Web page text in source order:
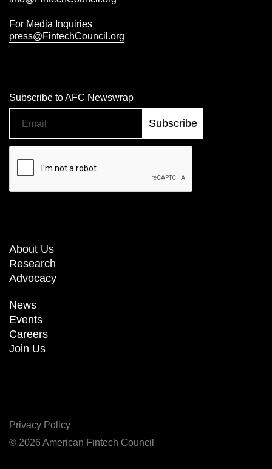
For Media Inquiries
press@FintechCouncil.org
Subscribe to AFC Newswrap
About Us
Research
Advocacy
News
Events
Careers
Join Us
Privacy Policy
© 2026 American Fintech Council